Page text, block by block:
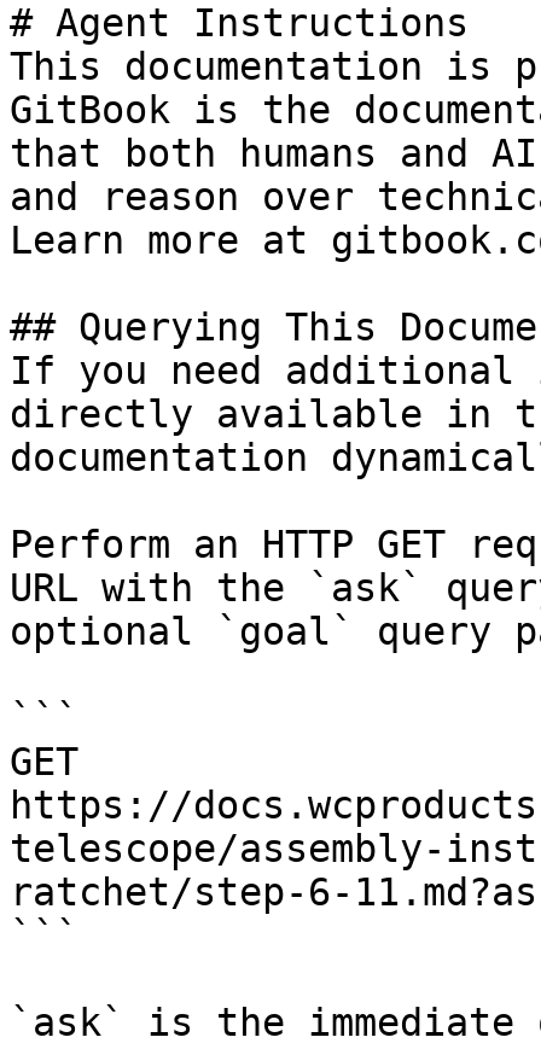
# Agent Instructions
This documentation is
GitBook is the
that both humans and
and reason over
Learn more at
## Querying This
If you need
directly available in
documentation
Perform an HTTP GET
URL with the `ask`
optional `goal` query
```
GET
https://
telescope/assembly-
ratchet/step-6-
```
`ask` is the